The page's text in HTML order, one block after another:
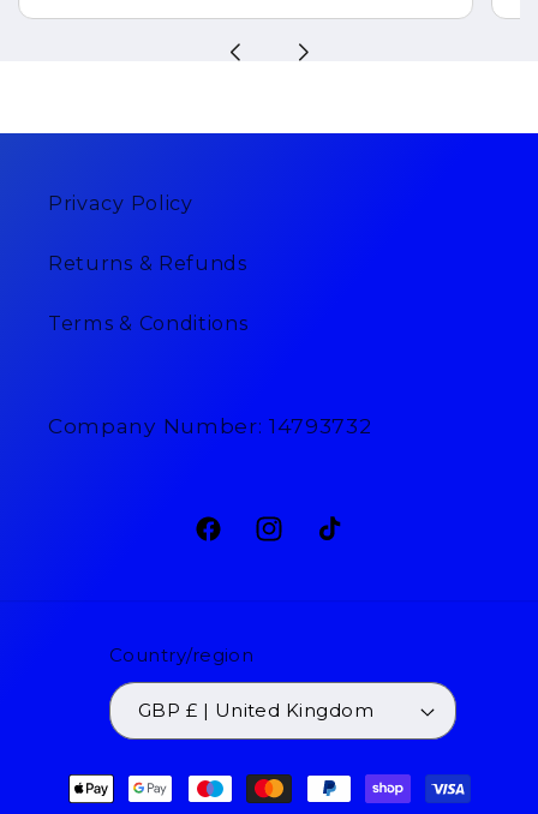
Privacy Policy
Returns & Refunds
Terms & Conditions
Company Number: 14793732
FacebookInstagram
TikTok
Country/region
GBP £ | United Kingdom
Payment